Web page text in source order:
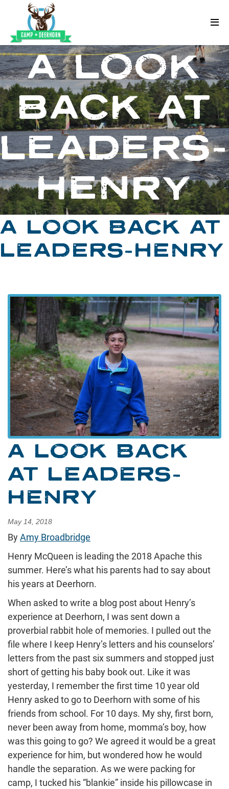
Skip to content
Deerhorn
A LOOK
BACK AT
LEADERS-
HENRY
A LOOK BACK AT
LEADERS-HENRY
A LOOK BACK
AT LEADERS-
HENRY
May 14, 2018
ByAmy Broadbridge
Henry McQueen is leading the 2018 Apache this
summer. Here’s what his parents had to say about
his years at Deerhorn.
When asked to write a blog post about Henry’s
experience at Deerhorn, I was sent down a
proverbial rabbit hole of memories. I pulled out the
file where I keep Henry’s letters and his counselors’
letters from the past six summers and stopped just
short of getting his baby book out. Like it was
yesterday, I remember the first time 10 year old
Henry asked to go to Deerhorn with some of his
friends from school. For 10 days. My shy, first born,
never been away from home, momma’s boy, how
was this going to go? We agreed it would be a great
experience for him, but wondered how he would
handle the separation. As we were packing for
camp, I tucked his “blankie” inside his pillowcase in